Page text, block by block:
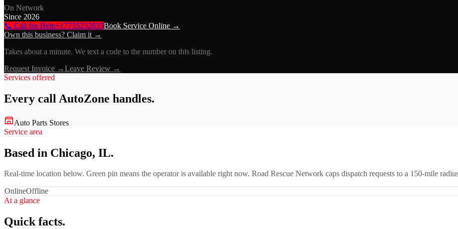
On Network
Since 2026
📞 Call for Help+17735232835Book Service Online →
Own this business? Claim it →
Takes about a minute. We text a code to the number on this listing.
Request Invoice →Leave Review →
Services offered
Every call AutoZone handles.
Auto Parts Stores
Service area
Based in Chicago, IL.
Real-time location below. Green pin means the operator is available right now. Road Rescue Network caps dispatch requests to a 150-mile
OnlineOffline
At a glance
Quick facts.